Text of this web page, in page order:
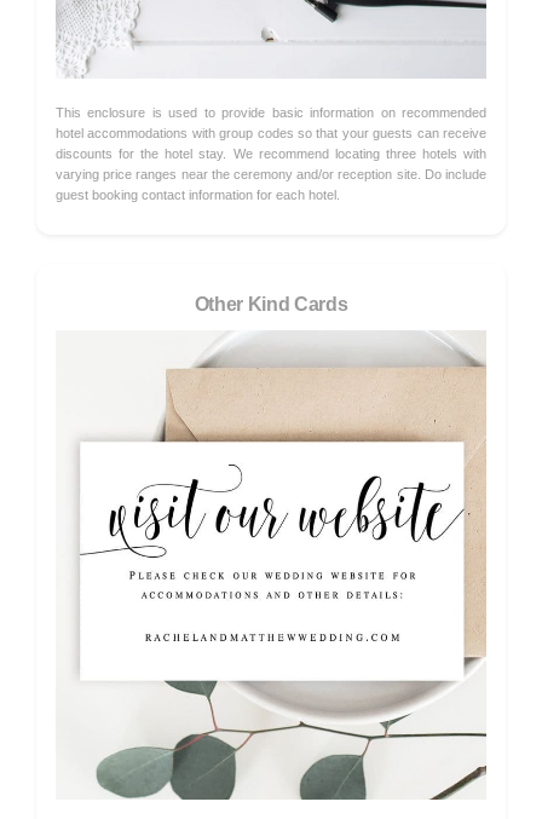
This enclosure is used to provide basic information on recommended
hotel accommodations with group codes so that your guests can receive
discounts for the hotel stay. We recommend locating three hotels with
varying price ranges near the ceremony and/or reception site. Do include
guest booking contact information for each hotel.
Other Kind Cards